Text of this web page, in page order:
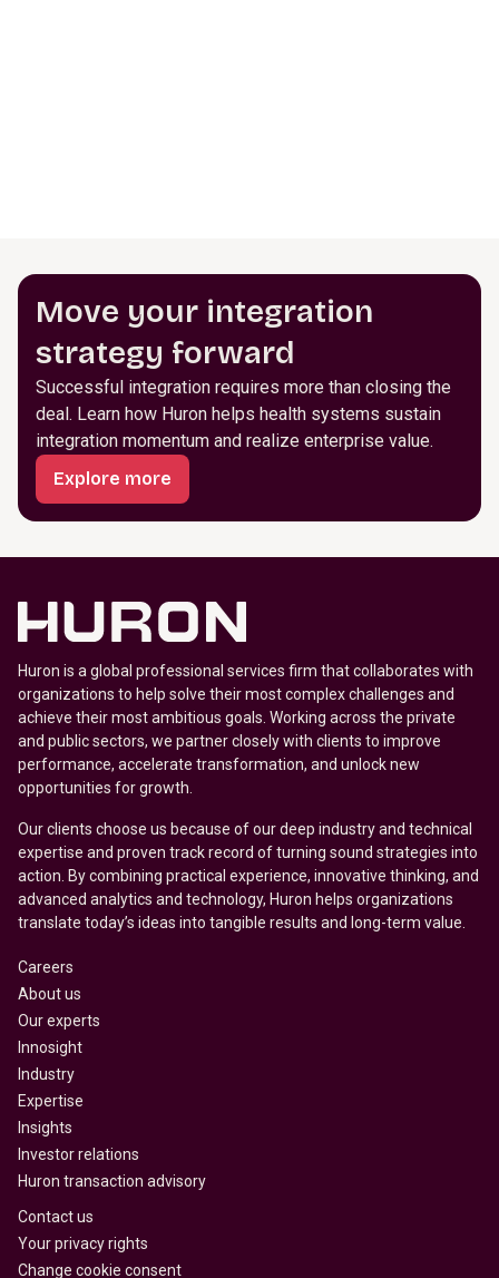
Move your integration
strategy forward
Successful integration requires more than closing the
deal. Learn how Huron helps health systems sustain
integration momentum and realize enterprise value.
Explore more
Huron is a global professional services firm that collaborates with
organizations to help solve their most complex challenges and
achieve their most ambitious goals. Working across the private
and public sectors, we partner closely with clients to improve
performance, accelerate transformation, and unlock new
opportunities for growth.
Our clients choose us because of our deep industry and technical
expertise and proven track record of turning sound strategies into
action. By combining practical experience, innovative thinking, and
advanced analytics and technology, Huron helps organizations
translate today’s ideas into tangible results and long-term value.
Careers
About us
Our experts
Innosight
Industry
Expertise
Insights
Investor relations
Huron transaction advisory
Contact us
Your privacy rights
Change cookie consent